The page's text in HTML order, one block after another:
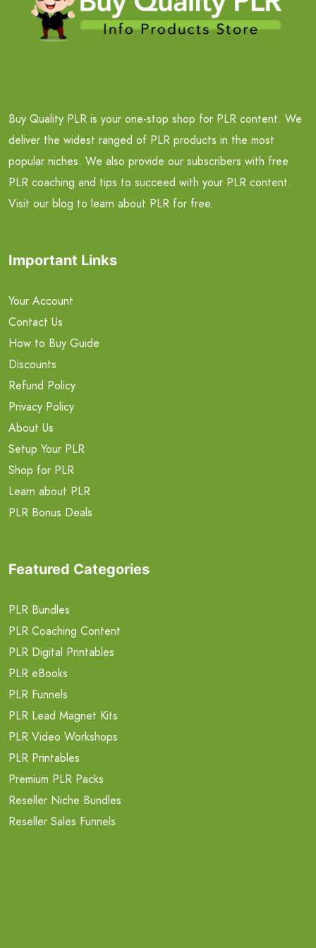
Buy Quality PLR is your one-stop shop for PLR content. We
deliver the widest ranged of PLR products in the most
popular niches. We also provide our subscribers with free
PLR coaching and tips to succeed with your PLR content.
Visit our blog to learn about PLR for free.
Important Links
Your Account
Contact Us
How to Buy Guide
Discounts
Refund Policy
Privacy Policy
About Us
Setup Your PLR
Shop for PLR
Learn about PLR
PLR Bonus Deals
Featured Categories
PLR Bundles
PLR Coaching Content
PLR Digital Printables
PLR eBooks
PLR Funnels
PLR Lead Magnet Kits
PLR Video Workshops
PLR Printables
Premium PLR Packs
Reseller Niche Bundles
Reseller Sales Funnels